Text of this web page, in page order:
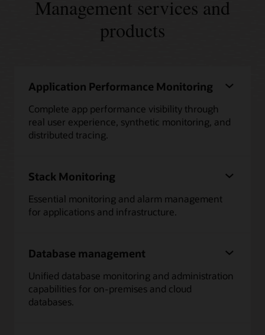
Management services and
products
Application Performance Monitoring
Complete app performance visibility through
real user experience, synthetic monitoring, and
distributed tracing.
Stack Monitoring
Essential monitoring and alarm management
for applications and infrastructure.
Database management
Unified database monitoring and administration
capabilities for on-premises and cloud
databases.